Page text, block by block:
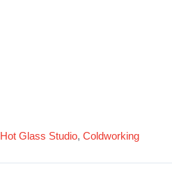
Hot Glass Studio, Coldworking